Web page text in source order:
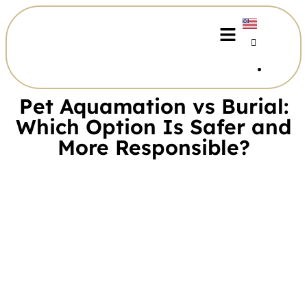
Pet Aquamation vs Burial:
Which Option Is Safer and
More Responsible?